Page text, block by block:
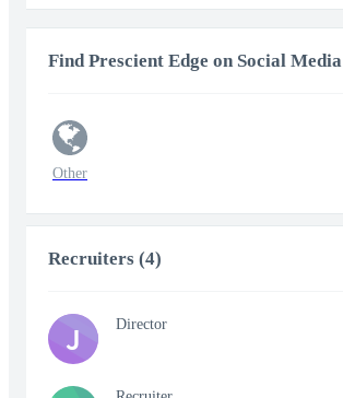
Find Prescient Edge on Social Media
Other
Recruiters (4)
J Director